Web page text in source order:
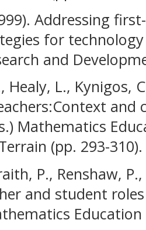
Addressing
for
and
Healy, L., Kynigos,
and
Mathematics
(pp. 293-
P., Renshaw,
and student
Education